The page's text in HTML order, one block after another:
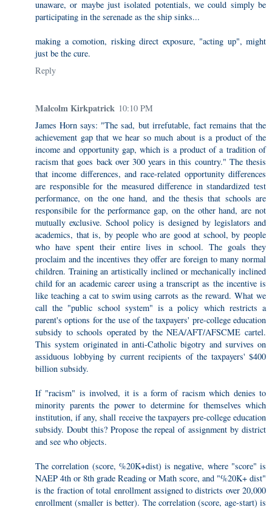
unaware, or maybe just isolated potentials, we could simply be
participating in the serenade as the ship sinks...
making a comotion, risking direct exposure, "acting up", might
just be the cure.
Reply
Malcolm Kirkpatrick 10:10 PM
James Horn says: "The sad, but irrefutable, fact remains that the
achievement gap that we hear so much about is a product of the
income and opportunity gap, which is a product of a tradition of
racism that goes back over 300 years in this country." The thesis
that income differences, and race-related opportunity differences
are responsible for the measured difference in standardized test
performance, on the one hand, and the thesis that schools are
responsibile for the performance gap, on the other hand, are not
mutually exclusive. School policy is designed by legislators and
academics, that is, by people who are good at school, by people
who have spent their entire lives in school. The goals they
proclaim and the incentives they offer are foreign to many normal
children. Training an artistically inclined or mechanically inclined
child for an academic career using a transcript as the incentive is
like teaching a cat to swim using carrots as the reward. What we
call the "public school system" is a policy which restricts a
parent's options for the use of the taxpayers' pre-college education
subsidy to schools operated by the NEA/AFT/AFSCME cartel.
This system originated in anti-Catholic bigotry and survives on
assiduous lobbying by current recipients of the taxpayers' $400
billion subsidy.
If "racism" is involved, it is a form of racism which denies to
minority parents the power to determine for themselves which
institution, if any, shall receive the taxpayers pre-college education
subsidy. Doubt this? Propose the repeal of assignment by district
and see who objects.
The correlation (score, %20K+dist) is negative, where "score" is
NAEP 4th or 8th grade Reading or Math score, and "%20K+ dist"
is the fraction of total enrollment assigned to districts over 20,000
enrollment (smaller is better). The correlation (score, age-start) is